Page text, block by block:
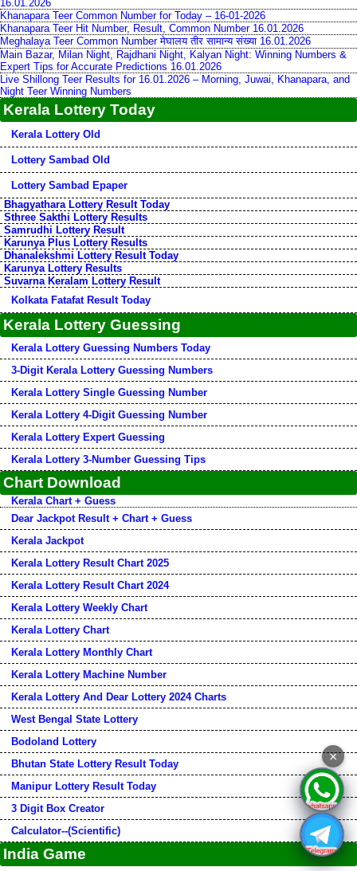
16.01.2026
Khanapara Teer Common Number for Today – 16-01-2026
Khanapara Teer Hit Number, Result, Common Number 16.01.2026
Meghalaya Teer Common Number मेघालय तीर सामान्य संख्या 16.01.2026
Main Bazar, Milan Night, Rajdhani Night, Kalyan Night: Winning Numbers &
Expert Tips for Accurate Predictions 16.01.2026
Live Shillong Teer Results for 16.01.2026 – Morning, Juwai, Khanapara, and
Night Teer Winning Numbers
Kerala Lottery Today
Kerala Lottery Old
Lottery Sambad Old
Lottery Sambad Epaper
Bhagyathara Lottery Result Today
Sthree Sakthi Lottery Results
Samrudhi Lottery Result
Karunya Plus Lottery Results
Dhanalekshmi Lottery Result Today
Karunya Lottery Results
Suvarna Keralam Lottery Result
Kolkata Fatafat Result Today
Kerala Lottery Guessing
Kerala Lottery Guessing Numbers Today
3-Digit Kerala Lottery Guessing Numbers
Kerala Lottery Single Guessing Number
Kerala Lottery 4-Digit Guessing Number
Kerala Lottery Expert Guessing
Kerala Lottery 3-Number Guessing Tips
Chart Download
Kerala Chart + Guess
Dear Jackpot Result + Chart + Guess
Kerala Jackpot
Kerala Lottery Result Chart 2025
Kerala Lottery Result Chart 2024
Kerala Lottery Weekly Chart
Kerala Lottery Chart
Kerala Lottery Monthly Chart
Kerala Lottery Machine Number
Kerala Lottery And Dear Lottery 2024 Charts
West Bengal State Lottery
Bodoland Lottery
Bhutan State Lottery Result Today
Manipur Lottery Result Today
3 Digit Box Creator
Calculator--(Scientific)
India Game
×